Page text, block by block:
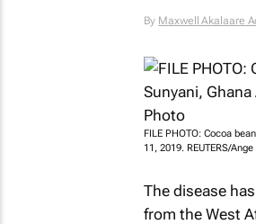
By Maxwell Akalaare
FILE PHOTO: Cocoa
11, 2019. REUTERS/
The disease
from the West